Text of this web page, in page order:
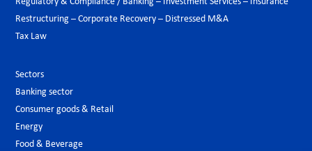
Restructuring – Corporate Recovery – Distressed M&A
Tax Law
Sectors
Banking sector
Consumer goods & Retail
Energy
Food & Beverage